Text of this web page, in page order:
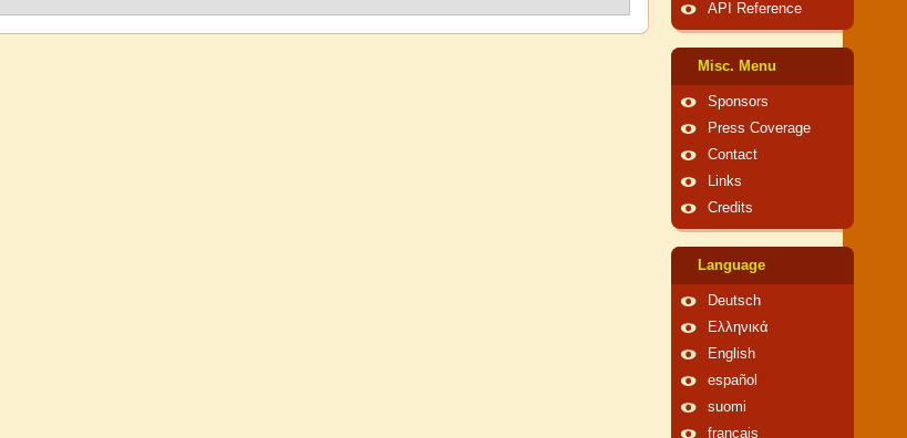
API Reference
Misc. Menu
Sponsors
Press Coverage
Contact
Links
Credits
Language
Deutsch
Ελληνικά
English
español
suomi
français